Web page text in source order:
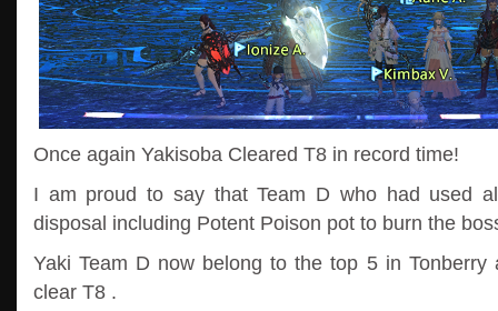
Once again Yakisoba Cleared T8 in record time!
I am proud to say that Team D who had used
disposal including Potent Poison pot to burn the
Yaki Team D now belong to the top 5 in Tonberry
clear T8 .